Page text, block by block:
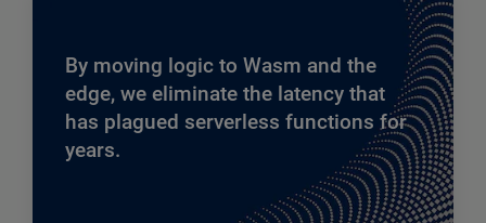
By moving logic to Wasm and the
edge, we eliminate the latency that
has plagued serverless functions for
years.